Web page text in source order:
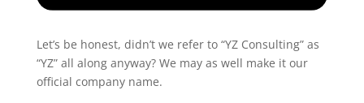
Let’s be honest, didn’t we refer to “YZ Consulting” as
“YZ” all along anyway? We may as well make it our
official company name.